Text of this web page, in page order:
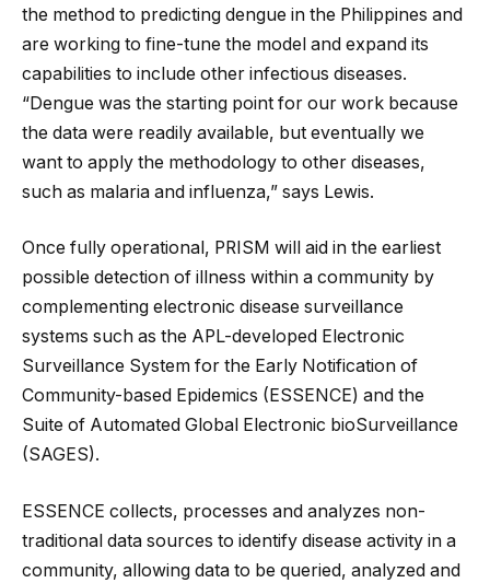
the method to predicting dengue in the Philippines and
are working to fine-tune the model and expand its
capabilities to include other infectious diseases.
“Dengue was the starting point for our work because
the data were readily available, but eventually we
want to apply the methodology to other diseases,
such as malaria and influenza,” says Lewis.
Once fully operational, PRISM will aid in the earliest
possible detection of illness within a community by
complementing electronic disease surveillance
systems such as the APL-developed Electronic
Surveillance System for the Early Notification of
Community-based Epidemics (ESSENCE) and the
Suite of Automated Global Electronic bioSurveillance
(SAGES).
ESSENCE collects, processes and analyzes non-
traditional data sources to identify disease activity in a
community, allowing data to be queried, analyzed and